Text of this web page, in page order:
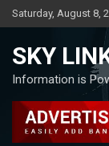
Skip
to
Saturday, August 8,
SKY
Information is